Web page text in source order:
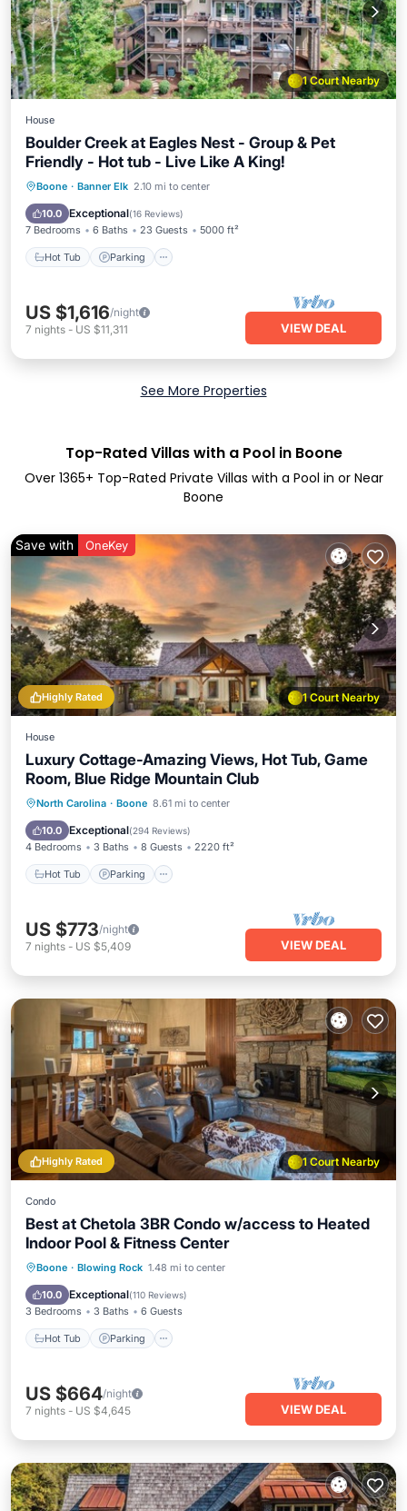
1 Court Nearby
House
Boulder Creek at Eagles Nest - Group & Pet
Friendly - Hot tub - Live Like A King!
Boone · Banner Elk 2.10 mi to center
10.0 Exceptional(16 Reviews)
7 Bedrooms 6 Baths 23 Guests 5000 ft²
Hot Tub Parking
Hot Tub Parking
Kitchen
US $1,616/night
7 nights - US $11,311 VIEW DEAL
See More Properties
Top-Rated Villas with a Pool in Boone
Over 1365+ Top-Rated Private Villas with a Pool in or Near
Boone
1 Court Nearby
Highly Rated
Save with OneKey
House
Luxury Cottage-Amazing Views, Hot Tub, Game
Room, Blue Ridge Mountain Club
North Carolina · Boone 8.61 mi to center
10.0 Exceptional(294 Reviews)
4 Bedrooms 3 Baths 8 Guests 2220 ft²
Hot Tub Parking
Hot Tub Parking
US $773/night
7 nights - US $5,409 VIEW DEAL
1 Court Nearby
Highly Rated
Condo
Best at Chetola 3BR Condo w/access to Heated
Indoor Pool & Fitness Center
Boone · Blowing Rock 1.48 mi to center
10.0 Exceptional(110 Reviews)
3 Bedrooms 3 Baths 6 Guests
Hot Tub Parking
Hot Tub Parking
US $664/night
7 nights - US $4,645 VIEW DEAL